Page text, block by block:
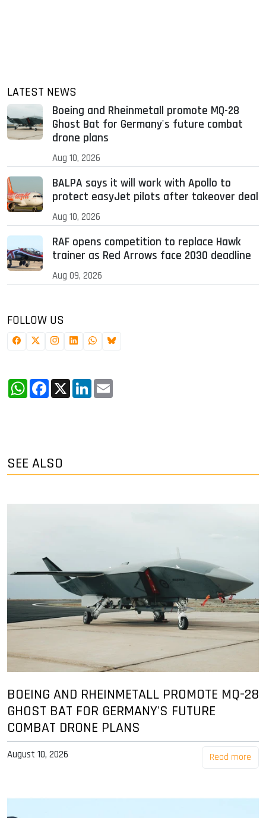
LATEST NEWS
Boeing and Rheinmetall promote MQ-28
Ghost Bat for Germany's future combat
drone plans
Aug 10, 2026
BALPA says it will work with Apollo to
protect easyJet pilots after takeover deal
Aug 10, 2026
RAF opens competition to replace Hawk
trainer as Red Arrows face 2030 deadline
Aug 09, 2026
FOLLOW US
WhatsApp
Facebook
X LinkedIn
SEE ALSO
BOEING AND RHEINMETALL PROMOTE MQ-28
GHOST BAT FOR GERMANY'S FUTURE
COMBAT DRONE PLANS
August 10, 2026 Read more